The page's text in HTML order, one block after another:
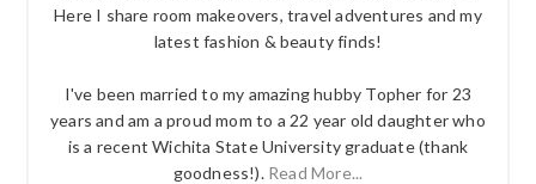
Here I share room makeovers, travel adventures and my
latest fashion & beauty finds!
I've been married to my amazing hubby Topher for 23
years and am a proud mom to a 22 year old daughter who
is a recent Wichita State University graduate (thank
goodness!). Read More...